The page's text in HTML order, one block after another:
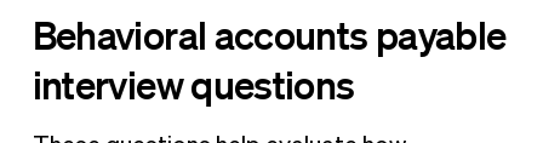
Behavioral accounts payable
interview questions